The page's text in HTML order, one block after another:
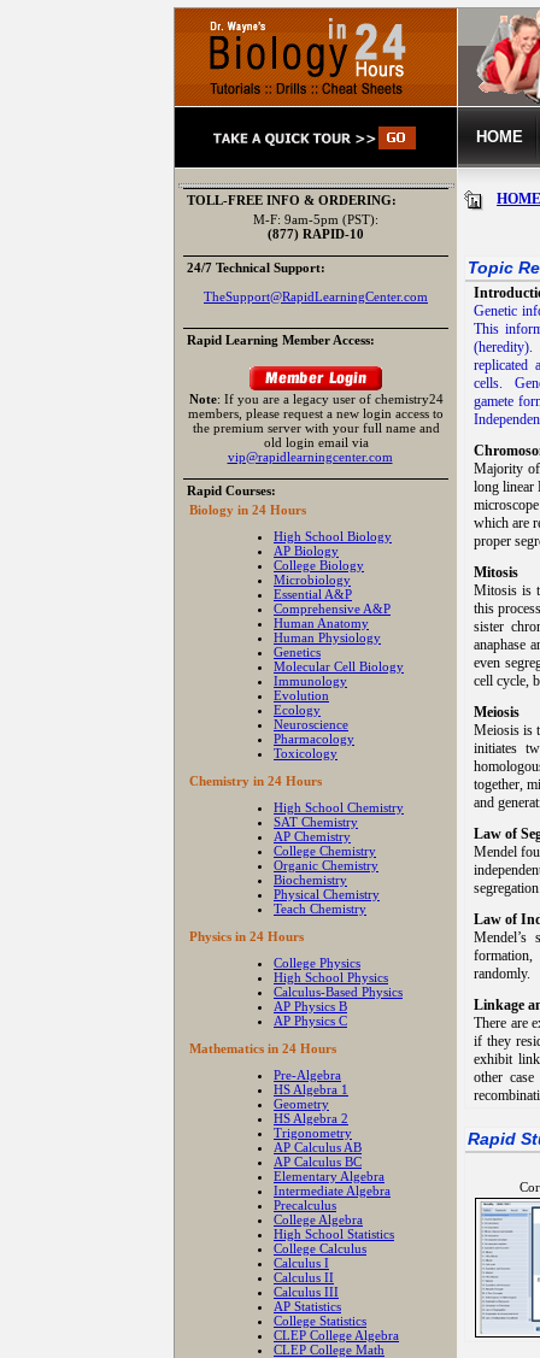
HOME
TOLL-FREE INFO & ORDERING:
M-F: 9am-5pm (PST):
(877) RAPID-10
24/7 Technical Support:
TheSupport@RapidLearningCenter.com
Rapid Learning Member Access:
Note: If you are a legacy user of chemistry24
members, please request a new login access to
the premium server with your full name and
old login email via
vip@rapidlearningcenter.com
Rapid Courses:
Biology in 24 Hours
High School Biology
AP Biology
College Biology
Microbiology
Essential A&P
Comprehensive A&P
Human Anatomy
Human Physiology
Genetics
Molecular Cell Biology
Immunology
Evolution
Ecology
Neuroscience
Pharmacology
Toxicology
Chemistry in 24 Hours
High School Chemistry
SAT Chemistry
AP Chemistry
College Chemistry
Organic Chemistry
Biochemistry
Physical Chemistry
Teach Chemistry
Physics in 24 Hours
College Physics
High School Physics
Calculus-Based Physics
AP Physics B
AP Physics C
Mathematics in 24 Hours
Pre-Algebra
HS Algebra 1
Geometry
HS Algebra 2
Trigonometry
AP Calculus AB
AP Calculus BC
Elementary Algebra
Intermediate Algebra
Precalculus
College Algebra
High School Statistics
College Calculus
Calculus I
Calculus II
Calculus III
AP Statistics
College Statistics
CLEP College Algebra
CLEP College Math
HOME
Topic
Genetic
This
(heredity).
replicated
cells.
gamete
Majority
long linear
which are
proper
Mitosis
Mitosis is
this
sister
anaphase
even
cell cycle,
Meiosis
Meiosis is
initiates
together,
and
Law of
Mendel
Law of
Mendel’s
randomly.
Linkage
There are
if they
exhibit
other
Rapid